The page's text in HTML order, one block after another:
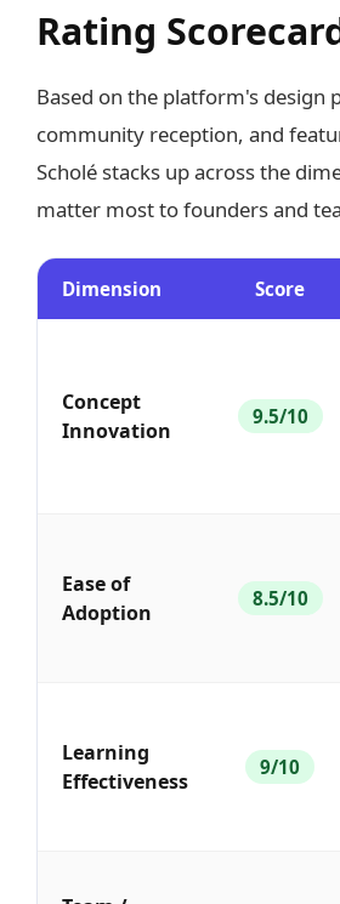
Rating
Based on the platform's design
community reception, and
Scholé stacks up across the
matter most to founders and
Dimension Score
Concept
Innovation
9.5/10
Ease of
Adoption
8.5/10
Learning
Effectiveness
9/10